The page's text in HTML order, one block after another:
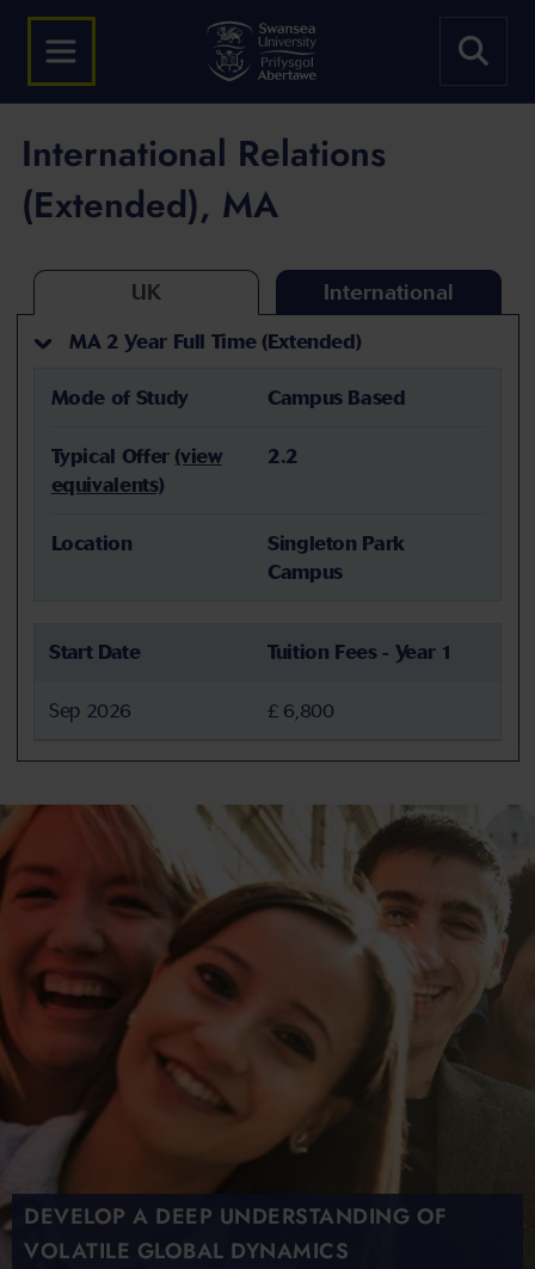
International Relations
(Extended), MA
UK International
MA 2 Year Full Time (Extended)
Mode of Study Campus Based
Typical Offer (view
equivalents)
2.2
Location
Singleton Park
Campus
Start Date Tuition Fees - Year 1
Sep 2026 £ 6,800
DEVELOP A DEEP UNDERSTANDING OF
VOLATILE GLOBAL DYNAMICS